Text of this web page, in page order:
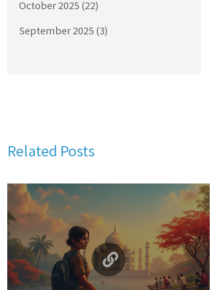
October 2025 (22)
September 2025 (3)
Related Posts